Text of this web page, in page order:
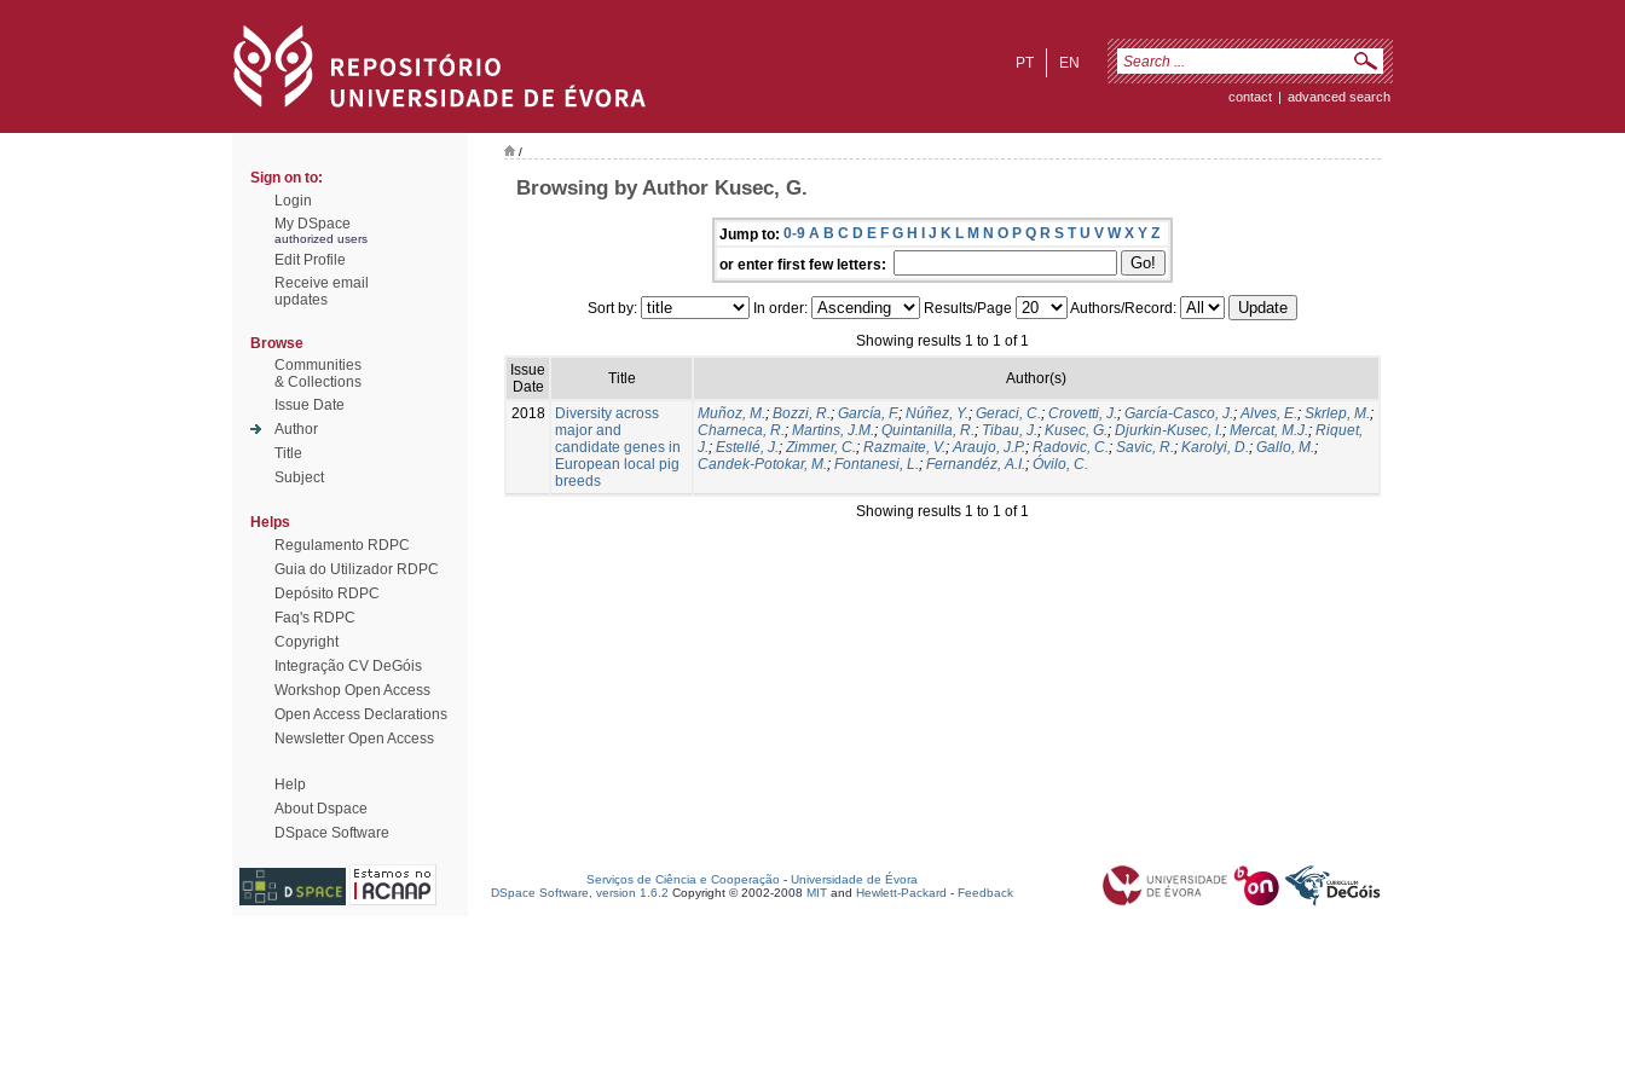
EN
PT
contact | advanced search
Sign on to:
Login
My DSpace
authorized users
Edit Profile
Receive email
updates
Browse
Communities
& Collections
Issue Date
Author
Title
Subject
Helps
Regulamento RDPC
Guia do Utilizador RDPC
Depósito RDPC
Faq's RDPC
Copyright
Integração CV DeGóis
Workshop Open Access
Open Access Declarations
Newsletter Open Access
Help
About Dspace
DSpace Software
/
Browsing by Author Kusec, G.
Jump to: 0-9 A B C D E F G H I J K L M N O P Q R S T U V W X Y Z
or enter first few letters:
Sort by: In order: Results/Page
Authors/Record:
Showing results 1 to 1 of 1
Issue
Date
Title Author(s)
2018
Diversity across
major and
candidate genes in
European local pig
breeds
Muñoz, M.; Bozzi, R.; García, F.; Núñez, Y.; Geraci, C.; Crovetti, J.; García-Casco, J.;Alves, E.; Skrlep, M.;
Charneca, R.; Martins, J.M.; Quintanilla, R.; Tibau, J.; Kusec, G.; Djurkin-Kusec, I.; Mercat, M.J.; Riquet,
J.; Estellé, J.;Zimmer, C.; Razmaite, V.;Araujo, J.P.; Radovic, C.; Savic, R.; Karolyi, D.; Gallo, M.;
Candek-Potokar, M.; Fontanesi, L.; Fernandéz, A.I.; Óvilo, C.
Showing results 1 to 1 of 1
Serviços de Ciência e Cooperação - Universidade de Évora
DSpace Software, version 1.6.2 Copyright © 2002-2008 MIT and Hewlett-Packard - Feedback